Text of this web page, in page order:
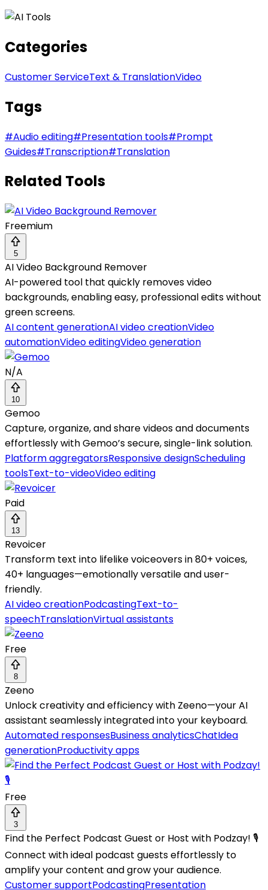
Categories
Customer ServiceText & TranslationVideo
Tags
#Audio editing#Presentation tools#Prompt
Guides#Transcription#Translation
Related Tools
Freemium
5
AI Video Background Remover
AI-powered tool that quickly removes video
backgrounds, enabling easy, professional edits without
green screens.
AI content generationAI video creationVideo
automationVideo editingVideo generation
N/A
10
Gemoo
Capture, organize, and share videos and documents
effortlessly with Gemoo’s secure, single-link solution.
Platform aggregatorsResponsive designScheduling
toolsText-to-videoVideo editing
Paid
13
Revoicer
Transform text into lifelike voiceovers in 80+ voices,
40+ languages—emotionally versatile and user-
friendly.
AI video creationPodcastingText-to-
speechTranslationVirtual assistants
Free
8
Zeeno
Unlock creativity and efficiency with Zeeno—your AI
assistant seamlessly integrated into your keyboard.
Automated responsesBusiness analyticsChatIdea
generationProductivity apps
Free
3
Find the Perfect Podcast Guest or Host with Podzay! 🎙️
Connect with ideal podcast guests effortlessly to
amplify your content and grow your audience.
Customer supportPodcastingPresentation